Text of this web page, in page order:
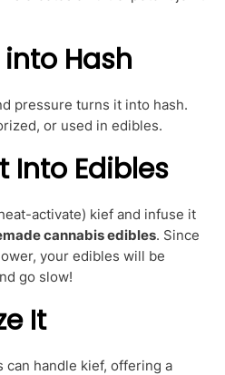
into Hash
pressure turns it into hash.
or used in edibles.
Into Edibles
activate) kief and infuse it
cannabis edibles. Since
your edibles will be
go slow!
It
can handle kief, offering a